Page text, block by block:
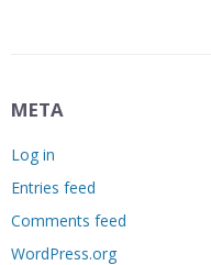
META
Log in
Entries feed
Comments feed
WordPress.org